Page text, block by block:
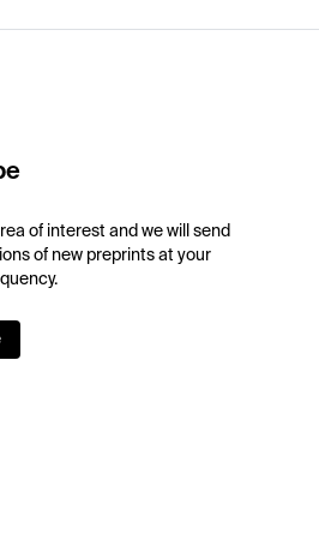
of interest and we will send
of new preprints at your